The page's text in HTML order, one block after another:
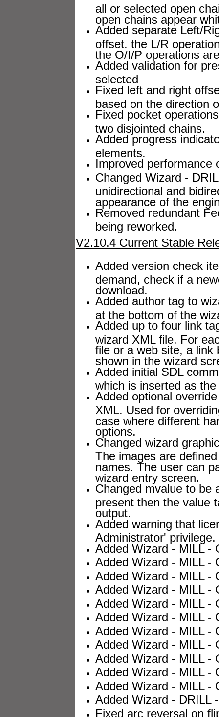
all or selected open
open chains appear
Added separate Left/
offset. the L/R
the O/I/P operations
Added validation for
selected
Fixed left and right
based on the direction
Fixed pocket
two disjointed chains.
Added progress
elements.
Improved performance
Changed Wizard -
unidirectional and
appearance of the
Removed redundant
being reworked.
V2.10.4 Current Stable
Added version check
demand, check if a
download.
Added author tag to
at the bottom of the
Added up to four link
wizard XML file. For
file or a web site, a link
shown in the wizard
Added initial SDL
which is inserted as
Added optional
XML. Used for
case where different
options.
Changed wizard
The images are
names. The user can
wizard entry screen.
Changed mvalue to be
present then the value
output.
Added warning that
Administrator' privilege.
Added Wizard - MILL -
Added Wizard - MILL -
Added Wizard - MILL -
Added Wizard - MILL -
Added Wizard - MILL -
Added Wizard - MILL -
Added Wizard - MILL -
Added Wizard - MILL -
Added Wizard - MILL -
Added Wizard - MILL -
Added Wizard - MILL -
Added Wizard - DRILL
Fixed arc reversal on